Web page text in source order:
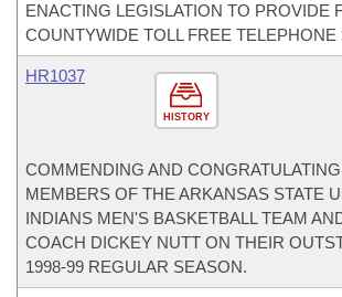
ENACTING LEGISLATION TO PROVIDE
COUNTYWIDE TOLL FREE TELEPHONE
HISTORY
HR1037
COMMENDING AND
MEMBERS OF THE ARKANSAS STATE
INDIANS MEN'S BASKETBALL TEAM
COACH DICKEY NUTT ON THEIR
1998-99 REGULAR SEASON.